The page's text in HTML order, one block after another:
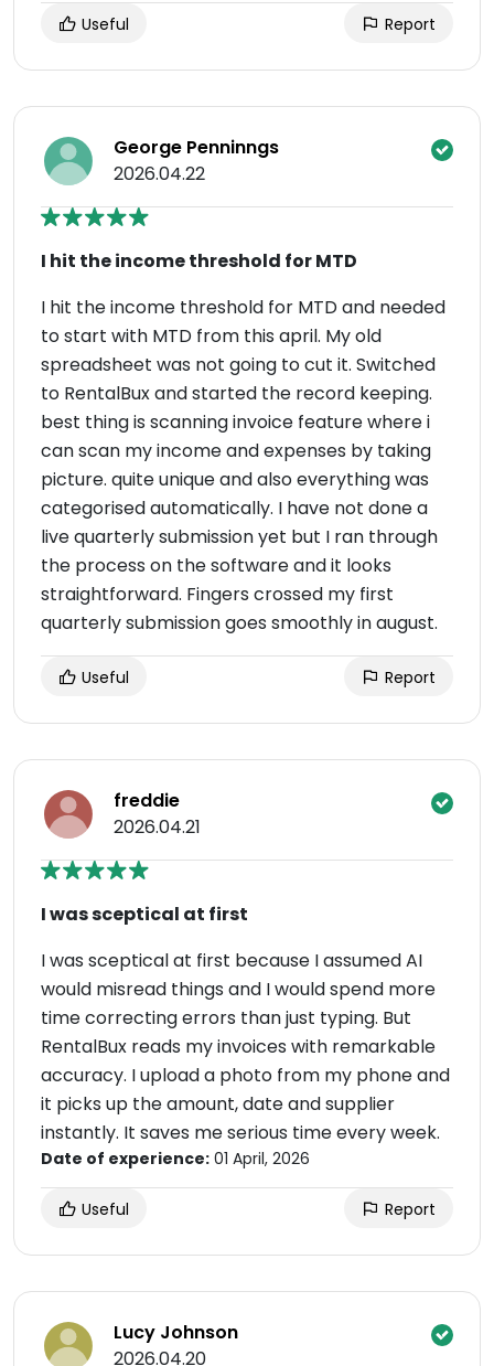
Useful Report
George Penninngs
2026.04.22
I hit the income threshold for MTD
I hit the income threshold for MTD and needed
to start with MTD from this april. My old
spreadsheet was not going to cut it. Switched
to RentalBux and started the record keeping.
best thing is scanning invoice feature where i
can scan my income and expenses by taking
picture. quite unique and also everything was
categorised automatically. I have not done a
live quarterly submission yet but I ran through
the process on the software and it looks
straightforward. Fingers crossed my first
quarterly submission goes smoothly in august.
Useful Report
freddie
2026.04.21
I was sceptical at first
I was sceptical at first because I assumed AI
would misread things and I would spend more
time correcting errors than just typing. But
RentalBux reads my invoices with remarkable
accuracy. I upload a photo from my phone and
it picks up the amount, date and supplier
instantly. It saves me serious time every week.
Date of experience: 01 April, 2026
Useful Report
Lucy Johnson
2026.04.20